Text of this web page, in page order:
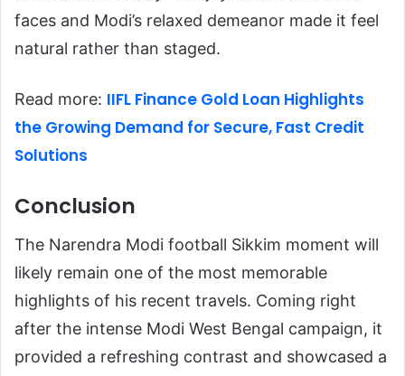
faces and Modi’s relaxed demeanor made it feel
natural rather than staged.
Read more: IIFL Finance Gold Loan Highlights
the Growing Demand for Secure, Fast Credit
Solutions
Conclusion
The Narendra Modi football Sikkim moment will
likely remain one of the most memorable
highlights of his recent travels. Coming right
after the intense Modi West Bengal campaign, it
provided a refreshing contrast and showcased a